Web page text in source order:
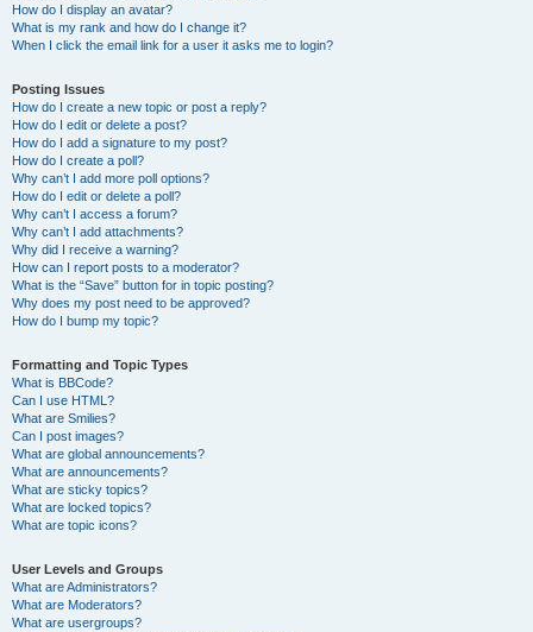
How do I display an avatar?
What is my rank and how do I change it?
When I click the email link for a user it asks me to login?
Posting Issues
How do I create a new topic or post a reply?
How do I edit or delete a post?
How do I add a signature to my post?
How do I create a poll?
Why can’t I add more poll options?
How do I edit or delete a poll?
Why can’t I access a forum?
Why can’t I add attachments?
Why did I receive a warning?
How can I report posts to a moderator?
What is the “Save” button for in topic posting?
Why does my post need to be approved?
How do I bump my topic?
Formatting and Topic Types
What is BBCode?
Can I use HTML?
What are Smilies?
Can I post images?
What are global announcements?
What are announcements?
What are sticky topics?
What are locked topics?
What are topic icons?
User Levels and Groups
What are Administrators?
What are Moderators?
What are usergroups?